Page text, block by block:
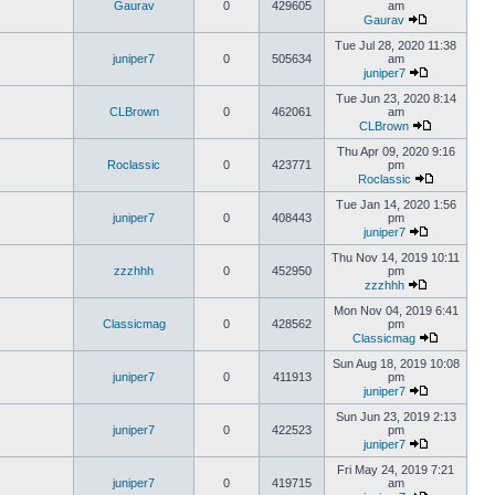
Gaurav 0 429605
am
Gaurav
juniper7 0 505634
Tue Jul 28, 2020 11:38
am
juniper7
CLBrown 0 462061
Tue Jun 23, 2020 8:14
am
CLBrown
Roclassic 0 423771
Thu Apr 09, 2020 9:16
pm
Roclassic
juniper7 0 408443
Tue Jan 14, 2020 1:56
pm
juniper7
zzzhhh 0 452950
Thu Nov 14, 2019 10:11
pm
zzzhhh
Classicmag 0 428562
Mon Nov 04, 2019 6:41
pm
Classicmag
juniper7 0 411913
Sun Aug 18, 2019 10:08
pm
juniper7
juniper7 0 422523
Sun Jun 23, 2019 2:13
pm
juniper7
juniper7 0 419715
Fri May 24, 2019 7:21
am